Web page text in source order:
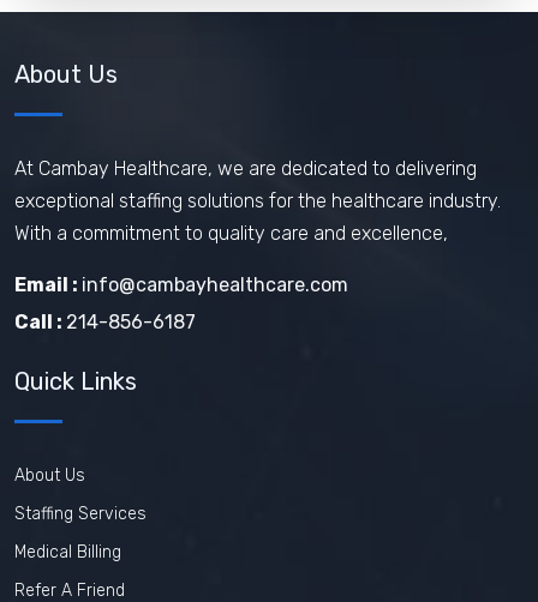
About Us
At Cambay Healthcare, we are dedicated to delivering
exceptional staffing solutions for the healthcare industry.
With a commitment to quality care and excellence,
Email : info@cambayhealthcare.com
Call : 214-856-6187
Quick Links
About Us
Staffing Services
Medical Billing
Refer A Friend